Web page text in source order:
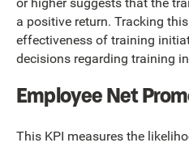
a positive return. Tracking
effectiveness of training
decisions regarding training
Employee Net
This KPI measures the